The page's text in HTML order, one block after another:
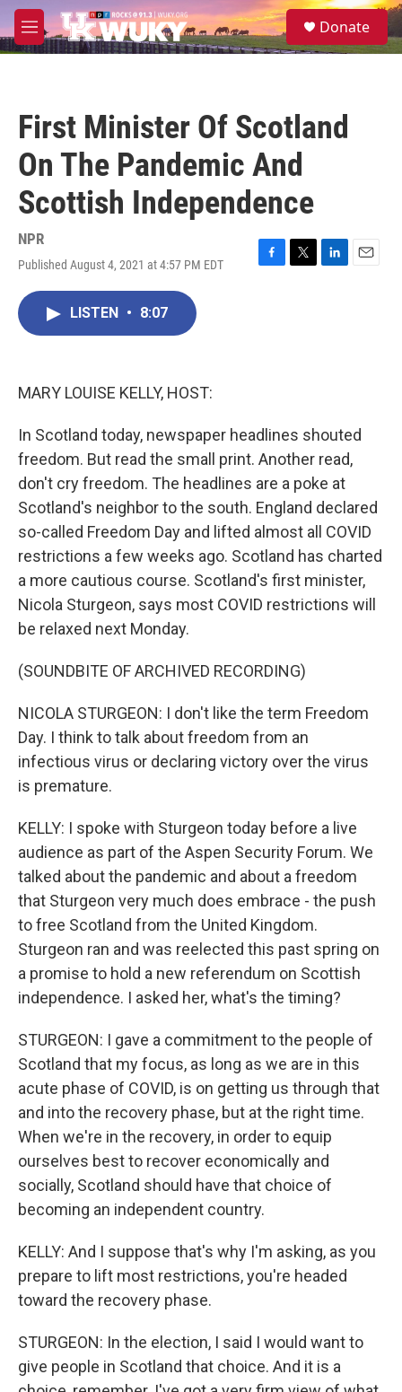
Skip to main content
M
e
S
e
Donate
First Minister Of Scotland
On The Pandemic And
Scottish Independence
NPR
Published August 4, 2021 at 4:57 PM EDT
F
T
L
E
LISTEN • 8:07
MARY LOUISE KELLY, HOST:
In Scotland today, newspaper headlines shouted
freedom. But read the small print. Another read,
don't cry freedom. The headlines are a poke at
Scotland's neighbor to the south. England declared
so-called Freedom Day and lifted almost all COVID
restrictions a few weeks ago. Scotland has charted
a more cautious course. Scotland's first minister,
Nicola Sturgeon, says most COVID restrictions will
be relaxed next Monday.
(SOUNDBITE OF ARCHIVED RECORDING)
NICOLA STURGEON: I don't like the term Freedom
Day. I think to talk about freedom from an
infectious virus or declaring victory over the virus
is premature.
KELLY: I spoke with Sturgeon today before a live
audience as part of the Aspen Security Forum. We
talked about the pandemic and about a freedom
that Sturgeon very much does embrace - the push
to free Scotland from the United Kingdom.
Sturgeon ran and was reelected this past spring on
a promise to hold a new referendum on Scottish
independence. I asked her, what's the timing?
STURGEON: I gave a commitment to the people of
Scotland that my focus, as long as we are in this
acute phase of COVID, is on getting us through that
and into the recovery phase, but at the right time.
When we're in the recovery, in order to equip
ourselves best to recover economically and
socially, Scotland should have that choice of
becoming an independent country.
KELLY: And I suppose that's why I'm asking, as you
prepare to lift most restrictions, you're headed
toward the recovery phase.
STURGEON: In the election, I said I would want to
give people in Scotland that choice. And it is a